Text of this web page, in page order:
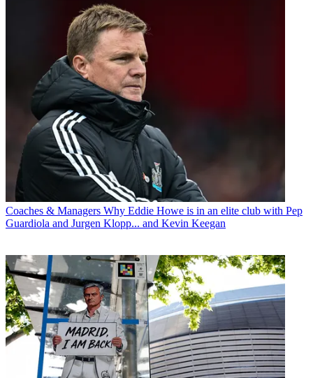
Coaches & Managers Why Eddie Howe is in an elite club with Pep
Guardiola and Jurgen Klopp... and Kevin Keegan